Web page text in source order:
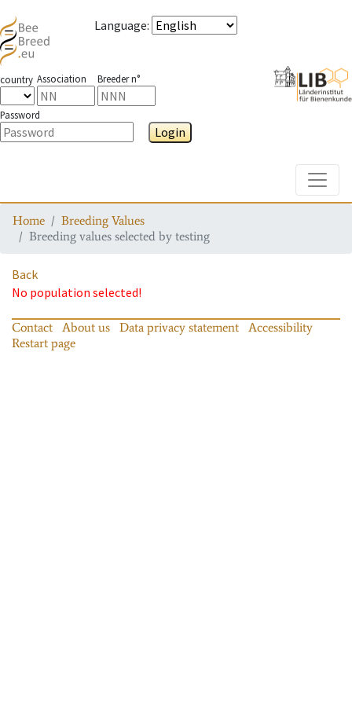
Language:
country Association Breeder n°
Password
Login
Home
Breeding Values
Breeding values selected by testing
Back
No population selected!
Contact About us Data privacy statement
Accessibility
Restart page